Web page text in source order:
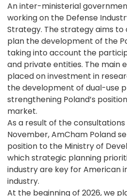
An inter-ministerial
working on the Defense
Strategy. The strategy aims
plan the development of the
taking into account the
and private entities. The main
placed on investment in
the development of dual-use
strengthening Poland’s
market.
As a result of the
November, AmCham Poland
position to the Ministry of
which strategic planning
industry are key for American
industry.
At the beginning of 2026, we